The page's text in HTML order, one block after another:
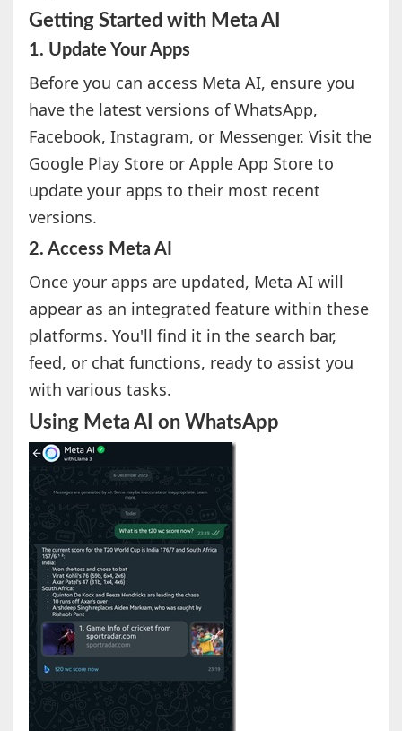
Getting Started with Meta AI
1. Update Your Apps
Before you can access Meta AI, ensure you
have the latest versions of WhatsApp,
Facebook, Instagram, or Messenger. Visit the
Google Play Store or Apple App Store to
update your apps to their most recent
versions.
2. Access Meta AI
Once your apps are updated, Meta AI will
appear as an integrated feature within these
platforms. You'll find it in the search bar,
feed, or chat functions, ready to assist you
with various tasks.
Using Meta AI on WhatsApp